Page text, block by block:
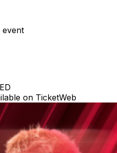
event
on TicketWeb